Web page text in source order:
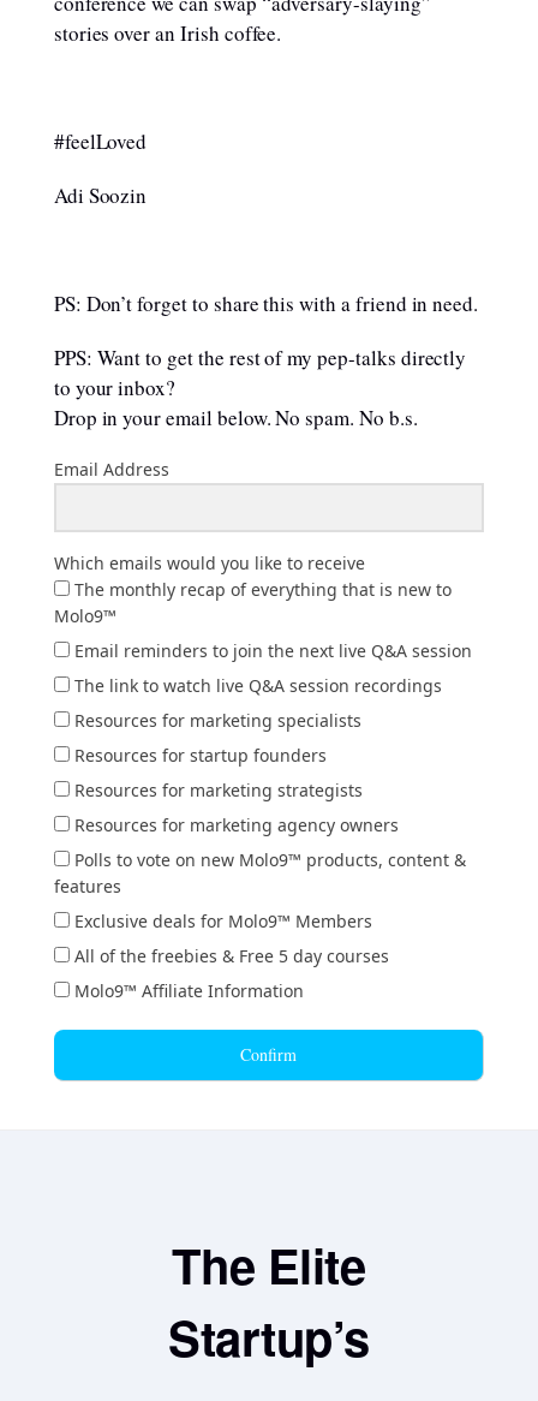
stories over an Irish coffee.
#feelLoved
Adi Soozin
PS: Don’t forget to share this with a friend in need.
PPS: Want to get the rest of my pep-talks directly
to your inbox?
Drop in your email below. No spam. No b.s.
Email Address
Which emails would you like to receive
The monthly recap of everything that is new to
Molo9™
Email reminders to join the next live Q&A session
The link to watch live Q&A session recordings
Resources for marketing specialists
Resources for startup founders
Resources for marketing strategists
Resources for marketing agency owners
Polls to vote on new Molo9™ products, content &
features
Exclusive deals for Molo9™ Members
All of the freebies & Free 5 day courses
Molo9™ Affiliate Information
Confirm
The Elite
Startup’s